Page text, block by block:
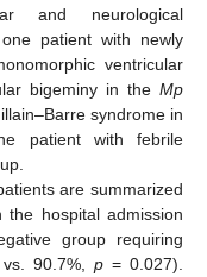
and neurological
patient with newly
ventricular
bigeminy in the Mp
syndrome in
patient with febrile
are summarized
the hospital admission
group requiring
vs. 90.7%,p = 0.027).